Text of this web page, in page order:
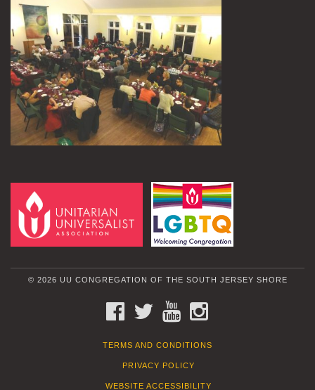
© 2026 UU CONGREGATION OF THE SOUTH JERSEY SHORE
FACEBOOKTWITTERYOUTUBE
TERMS AND CONDITIONS
PRIVACY POLICY
WEBSITE ACCESSIBILITY